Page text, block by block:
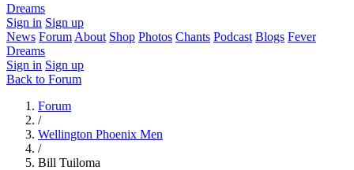
Dreams
Sign in Sign up
News Forum About Shop Photos Chants Podcast Blogs Fever
Dreams
Sign in Sign up
Back to Forum
Forum
/
Wellington Phoenix Men
/
Bill Tuiloma